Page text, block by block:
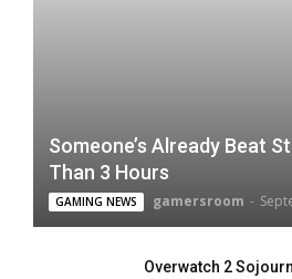
Someone’s Already Beat
Than 3 Hours
GAMING NEWS gamersroom -
Overwatch 2